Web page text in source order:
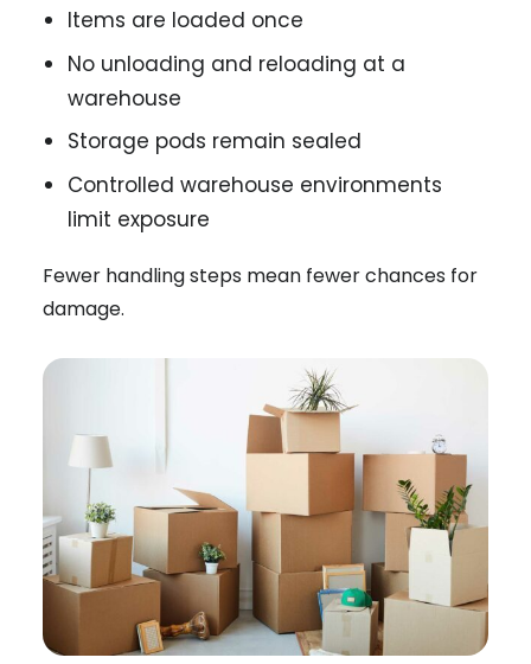
Items are loaded once
No unloading and reloading at a
warehouse
Storage pods remain sealed
Controlled warehouse environments
limit exposure
Fewer handling steps mean fewer chances for
damage.